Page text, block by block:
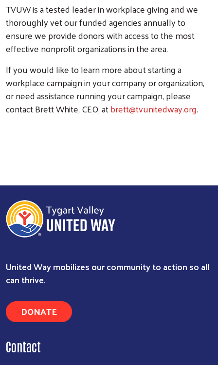
TVUW is a tested leader in workplace giving and we
thoroughly vet our funded agencies annually to
ensure we provide donors with access to the most
effective nonprofit organizations in the area.
If you would like to learn more about starting a
workplace campaign in your company or organization,
or need assistance running your campaign, please
contact Brett White, CEO, atbrett@tvunitedway.org. ​
United Way mobilizes our community to action so all
can thrive.
DONATE
Contact